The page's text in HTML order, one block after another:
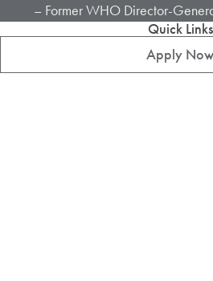
– Former WHO Director-
Quick Links
Apply Now